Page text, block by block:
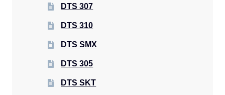
DTS 307
DTS 310
DTS SMX
DTS 305
DTS SKT